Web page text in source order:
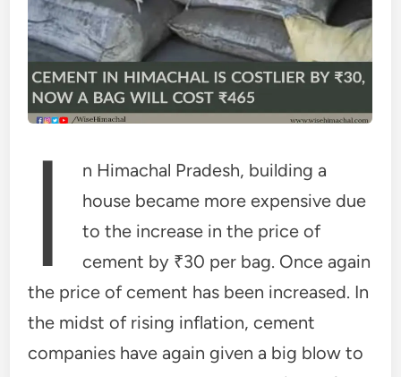
I
n Himachal Pradesh, building a
house became more expensive due
to the increase in the price of
cement by ₹30 per bag. Once again
the price of cement has been increased. In
the midst of rising inflation, cement
companies have again given a big blow to